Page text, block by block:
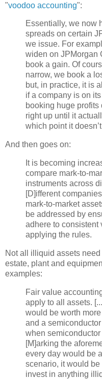
"voodoo accounting":
Essentially, we now
spreads on certain
we issue. For
widen on JPMorgan
book a gain. Of
narrow, we book a
but, in practice, it is
if a company is on
booking huge
right up until it
which point itdoesn
And then goes on:
It is becoming
compare mark-to-
instruments across
[D]ifferent
mark-to-market
be addressed by
adhere to
applying the rules.
Not all illiquid assets
estate, plant and
examples:
Fair value
apply to all assets.
would be worth
and a
when
[M]arking the
every day would be
scenario, it would
invest in anything